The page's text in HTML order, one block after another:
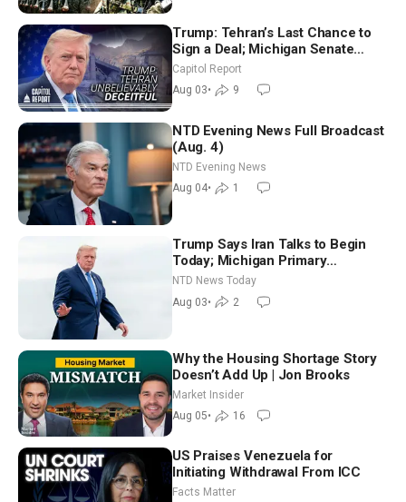
Trump: Tehran’s Last Chance to
Sign a Deal; Michigan Senate
Race Tests Democratic Party’s
Future
Capitol Report
Aug 03• 9
NTD Evening News Full Broadcast
(Aug. 4)
NTD Evening News
Aug 04• 1
Trump Says Iran Talks to Begin
Today; Michigan Primary
Tomorrow: Progressive vs.
Moderate
NTD News Today
Aug 03• 2
Why the Housing Shortage Story
Doesn’t Add Up | Jon Brooks
Market Insider
Aug 05• 16
US Praises Venezuela for
Initiating Withdrawal From ICC
Facts Matter